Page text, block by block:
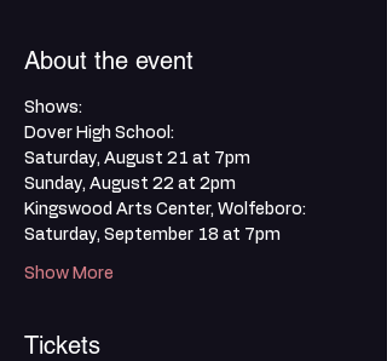
About the event
Shows:
Dover High School:
Saturday, August 21 at 7pm
Sunday, August 22 at 2pm
Kingswood Arts Center, Wolfeboro:
Saturday, September 18 at 7pm
Show More
Tickets